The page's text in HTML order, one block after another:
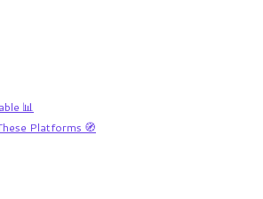
📊
Platforms 🧭